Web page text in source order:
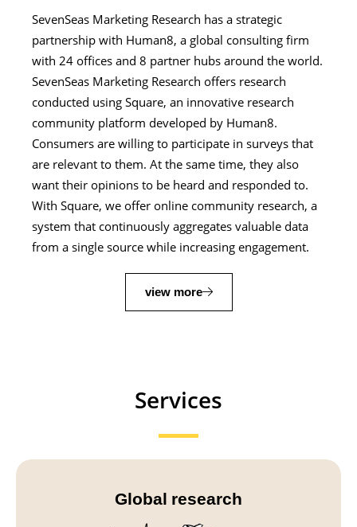
SevenSeas Marketing Research has a strategic
partnership with Human8, a global consulting firm
with 24 offices and 8 partner hubs around the world.
SevenSeas Marketing Research offers research
conducted using Square, an innovative research
community platform developed by Human8.
Consumers are willing to participate in surveys that
are relevant to them. At the same time, they also
want their opinions to be heard and responded to.
With Square, we offer online community research, a
system that continuously aggregates valuable data
from a single source while increasing engagement.
view more
Services
Global research